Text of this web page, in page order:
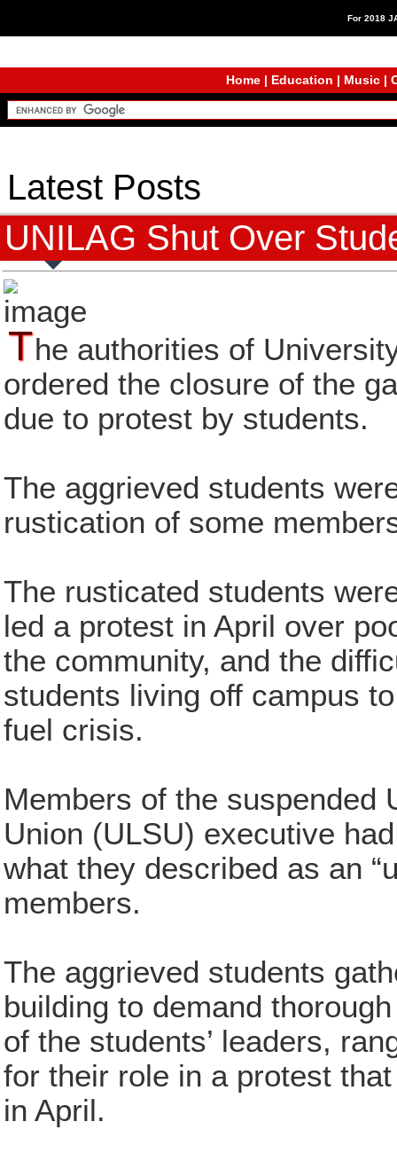
For 2018
Home| Education | Music|
Latest Posts
UNILAG Shut Over
The authorities of
ordered the closure of the
due to protest by students.
The aggrieved students
rustication of some
The rusticated students
led a protest in April over
the community, and the
students living off campus
fuel crisis.
Members of the suspended
Union (ULSU) executive
what they described as an
members.
The aggrieved students
building to demand
of the students’ leaders,
for their role in a protest
in April.